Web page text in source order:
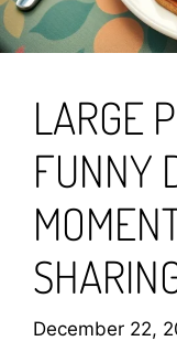
LARGE
FUNNY
December 22,